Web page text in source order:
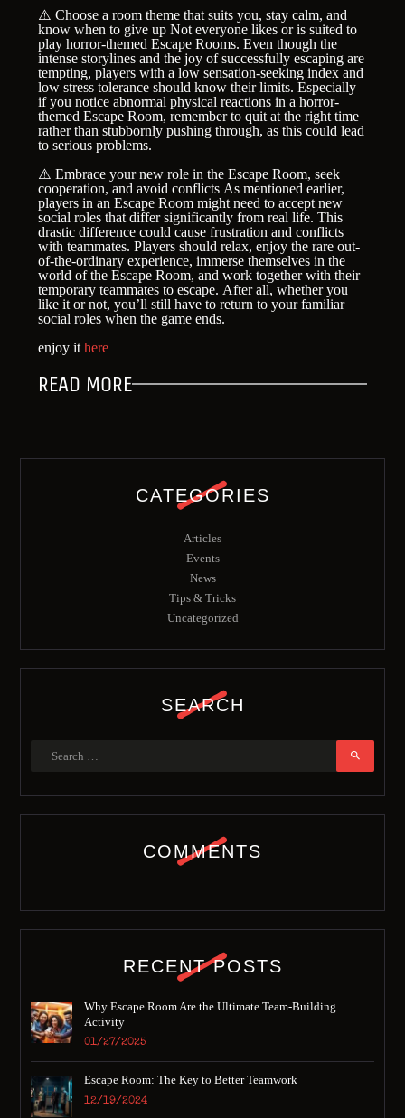
⚠️ Choose a room theme that suits you, stay calm, and
know when to give up Not everyone likes or is suited to
play horror-themed Escape Rooms. Even though the
intense storylines and the joy of successfully escaping are
tempting, players with a low sensation-seeking index and
low stress tolerance should know their limits. Especially
if you notice abnormal physical reactions in a horror-
themed Escape Room, remember to quit at the right time
rather than stubbornly pushing through, as this could lead
to serious problems.
⚠️ Embrace your new role in the Escape Room, seek
cooperation, and avoid conflicts As mentioned earlier,
players in an Escape Room might need to accept new
social roles that differ significantly from real life. This
drastic difference could cause frustration and conflicts
with teammates. Players should relax, enjoy the rare out-
of-the-ordinary experience, immerse themselves in the
world of the Escape Room, and work together with their
temporary teammates to escape. After all, whether you
like it or not, you’ll still have to return to your familiar
social roles when the game ends.
enjoy ithere
READ MORE
CATEGORIES
Articles
Events
News
Tips & Tricks
Uncategorized
SEARCH
COMMENTS
RECENT POSTS
Why Escape Room Are the Ultimate Team-Building
Activity
01/27/2025
Escape Room: The Key to Better Teamwork
12/19/2024